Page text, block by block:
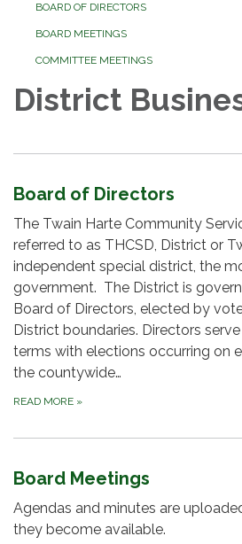
BOARD OF DIRECTORS
BOARD MEETINGS
COMMITTEE MEETINGS
District
Board of Directors
The Twain Harte Community
referred to as THCSD, District or
independent special district, the
government. The District is
Board of Directors, elected by
District boundaries. Directors
terms with elections occurring on
the countywide…
READ MORE »
Board Meetings
Agendas and minutes are
they become available.